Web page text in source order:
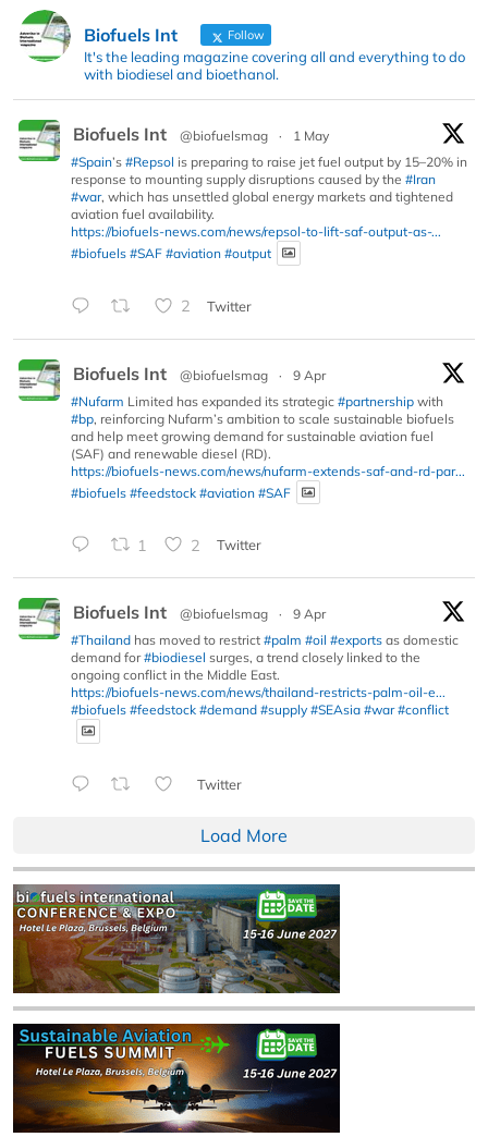
Biofuels Int Follow
It's the leading magazine covering all and everything to do
with biodiesel and bioethanol.
Biofuels Int @biofuelsmag ·
1 May
#Spain’s #Repsol is preparing to raise jet fuel output by 15–20% in
response to mounting supply disruptions caused by the #Iran
#war, which has unsettled global energy markets and tightened
aviation fuel availability.
https://biofuels-news.com/news/repsol-to-lift-saf-output-as-...
#biofuels #SAF #aviation #output
2 Twitter
Biofuels Int @biofuelsmag ·
9 Apr
#Nufarm Limited has expanded its strategic #partnership with
#bp, reinforcing Nufarm’s ambition to scale sustainable biofuels
and help meet growing demand for sustainable aviation fuel
(SAF) and renewable diesel (RD).
https://biofuels-news.com/news/nufarm-extends-saf-and-rd-par...
#biofuels #feedstock #aviation #SAF
1 2 Twitter
Biofuels Int @biofuelsmag ·
9 Apr
#Thailand has moved to restrict #palm #oil #exports as domestic
demand for#biodiesel surges, a trend closely linked to the
ongoing conflict in the Middle East.
https://biofuels-news.com/news/thailand-restricts-palm-oil-e...
#biofuels #feedstock #demand #supply #SEAsia #war #conflict
Twitter
Load More